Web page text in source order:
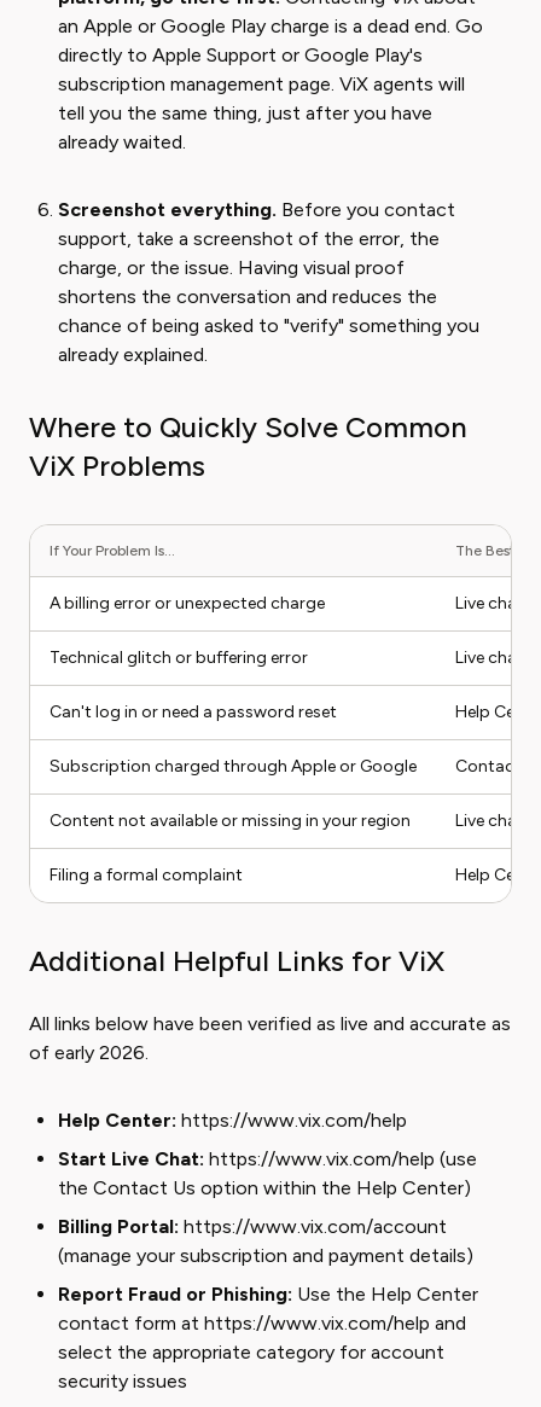
an Apple or Google Play charge is a dead end. Go
directly to Apple Support or Google Play's
subscription management page. ViX agents will
tell you the same thing, just after you have
already waited.
Screenshot everything. Before you contact
support, take a screenshot of the error, the
charge, or the issue. Having visual proof
shortens the conversation and reduces the
chance of being asked to "verify" something you
already explained.
Where to Quickly Solve Common
ViX Problems
If Your Problem Is... The Best
A billing error or unexpected charge Live chat
Technical glitch or buffering error Live chat
Can't log in or need a password reset Help
Subscription charged through Apple or Google Contact
Content not available or missing in your region Live chat
Filing a formal complaint Help
Additional Helpful Links for ViX
All links below have been verified as live and accurate as
of early 2026.
Help Center: https://www.vix.com/help
Start Live Chat: https://www.vix.com/help (use
the Contact Us option within the Help Center)
Billing Portal: https://www.vix.com/account
(manage your subscription and payment details)
Report Fraud or Phishing: Use the Help Center
contact form at https://www.vix.com/help and
select the appropriate category for account
security issues